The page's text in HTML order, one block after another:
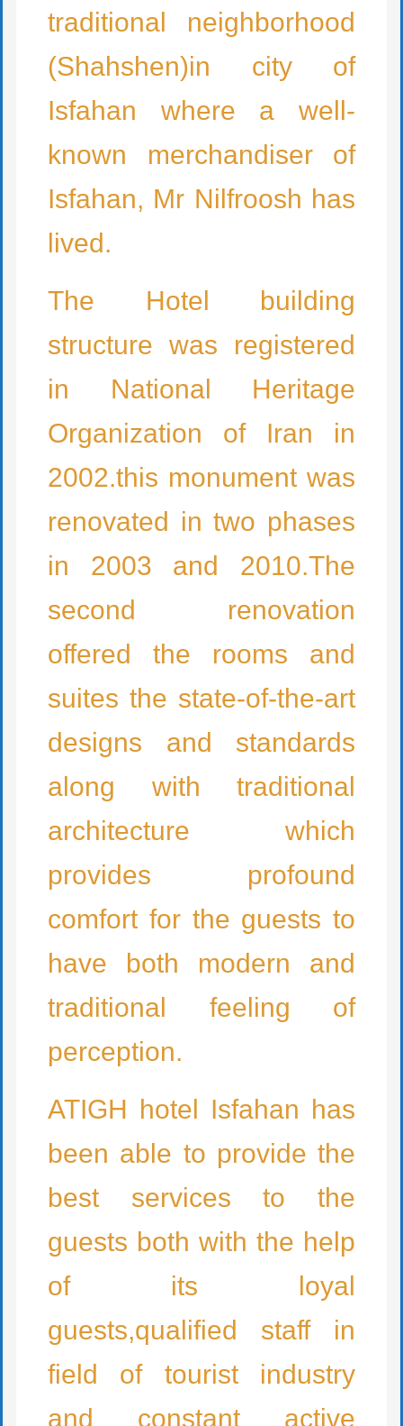
traditional neighborhood
(Shahshen)in city of
Isfahan where a well-
known merchandiser of
Isfahan, Mr Nilfroosh has
lived.
The Hotel building
structure was registered
in National Heritage
Organization of Iran in
2002.this monument was
renovated in two phases
in 2003 and 2010.The
second renovation
offered the rooms and
suites the state-of-the-art
designs and standards
along with traditional
architecture which
provides profound
comfort for the guests to
have both modern and
traditional feeling of
perception.
ATIGH hotel Isfahan has
been able to provide the
best services to the
guests both with the help
of its loyal
guests,qualified staff in
field of tourist industry
and constant active